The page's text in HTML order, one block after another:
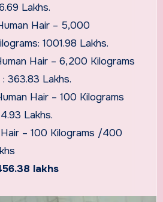
Lakhs.
Hair – 5,000
1001.98 Lakhs.
Hair – 6,200 Kilograms
363.83 Lakhs.
Hair – 100 Kilograms
Lakhs.
– 100 Kilograms /400
lakhs